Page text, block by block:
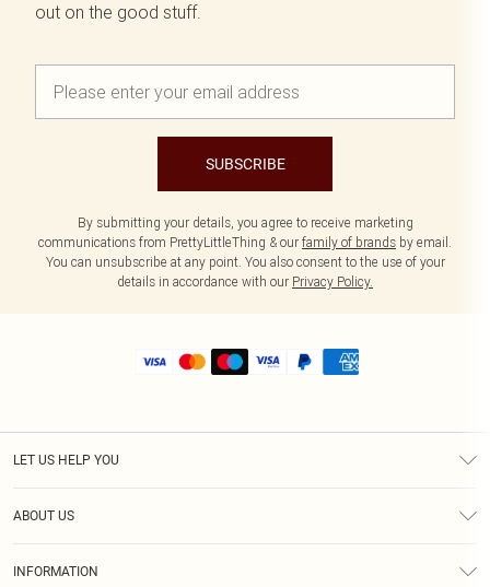
out on the good stuff.
SUBSCRIBE
By submitting your details, you agree to receive marketing
communications from PrettyLittleThing & our family of brands by email.
You can unsubscribe at any point. You also consent to the use of your
details in accordance with our Privacy Policy.
LET US HELP YOU
ABOUT US
INFORMATION